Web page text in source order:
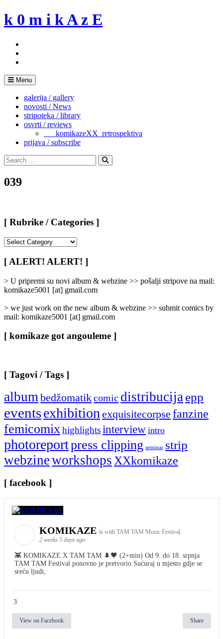
Skip
to
k 0 m i k A z E
Menu
galerija / gallery
novosti / News
stripoteka / library
osvrti / reviews
___komikazeXX_retrospektiva
prijava / subscribe
Search
for:
Search
039
[ Rubrike / Categories ]
/
Categories
[ ALERT! ALERT! ]
> U pripremi su novi album & webzine >> pošalji stripove na mail:
komikaze5001 [at] gmail.com
> we just work on the new album & webzine >> submit comics by
mail: komikaze5001 [at] gmail.com
[ komikaze got angouleme ]
[ Tagovi / Tags ]
albumbedžomatikcomic distribucijaepp
eventsexhibitionexquisitecorpse fanzine
femicomixhighlightsinterview intro
photoreportpress clipping seminar strip
webzineworkshopsXXkomikaze
[ facebook ]
KOMIKAZE is with TAM TAM Music Festival.
2 weeks 5 days ago
👾 KOMIKAZE X TAM TAM 🌲🖤 (2+min) Od 9. do 18. srpnja
TAM TAM Festival ponovno je pretvorio Sućuraj u mjesto gdje se
sreću ljudi,
3
View on Facebook Share